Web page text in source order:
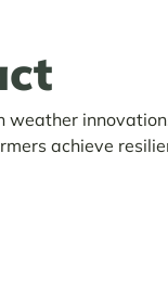
weather
achieve